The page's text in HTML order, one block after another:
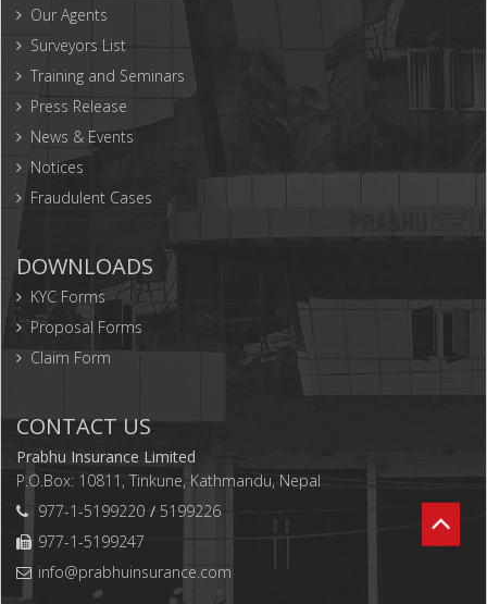
Our Agents
Surveyors List
Training and Seminars
Press Release
News & Events
Notices
Fraudulent Cases
DOWNLOADS
KYC Forms
Proposal Forms
Claim Form
CONTACT US
Prabhu Insurance Limited
P.O.Box: 10811, Tinkune, Kathmandu, Nepal
977-1-5199220
5199226
977-1-5199247
info@prabhuinsurance.com